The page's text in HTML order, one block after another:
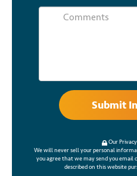
Submit
Our
We will never sell your personal
you agree that we may send you email
described on this website